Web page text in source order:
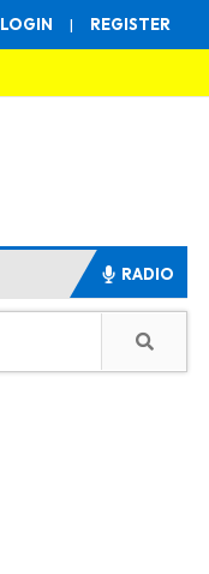
LOGIN | REGISTER
RADIO